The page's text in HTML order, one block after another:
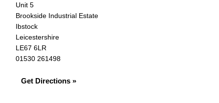
Unit 5
Brookside Industrial Estate
Ibstock
Leicestershire
LE67 6LR
01530 261498
Get Directions »